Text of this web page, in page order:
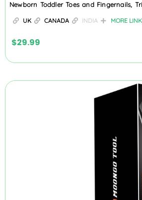
Newborn Toddler Toes and Fingernails,
UK CANADA INDIA MORE
$29.99